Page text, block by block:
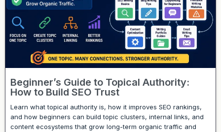
Beginner’s Guide to Topical Authority:
How to Build SEO Trust
Learn what topical authority is, how it improves SEO rankings,
and how beginners can build topic clusters, internal links, and
content ecosystems that grow long-term organic traffic and